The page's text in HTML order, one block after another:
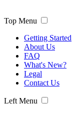
Top Menu
Getting Started
About Us
FAQ
What's New?
Legal
Contact Us
Left Menu